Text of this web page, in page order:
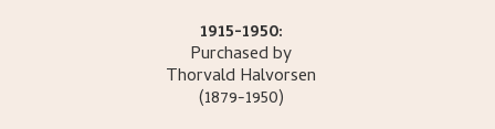
1915-1950:
Purchased by
Thorvald Halvorsen
(1879-1950)